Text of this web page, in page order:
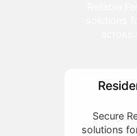
Secure
solutions